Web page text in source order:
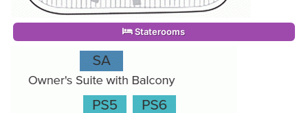
Staterooms